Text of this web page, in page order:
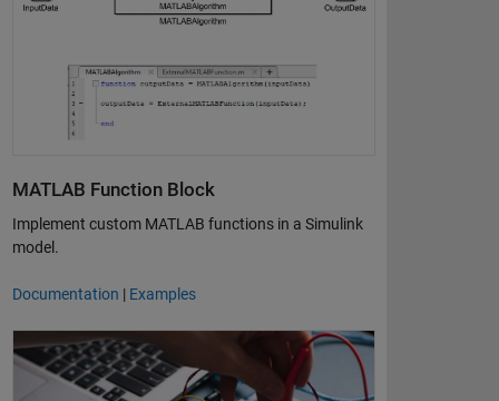
MATLAB Function Block
Implement custom MATLAB functions in a Simulink
model.
Documentation | Examples